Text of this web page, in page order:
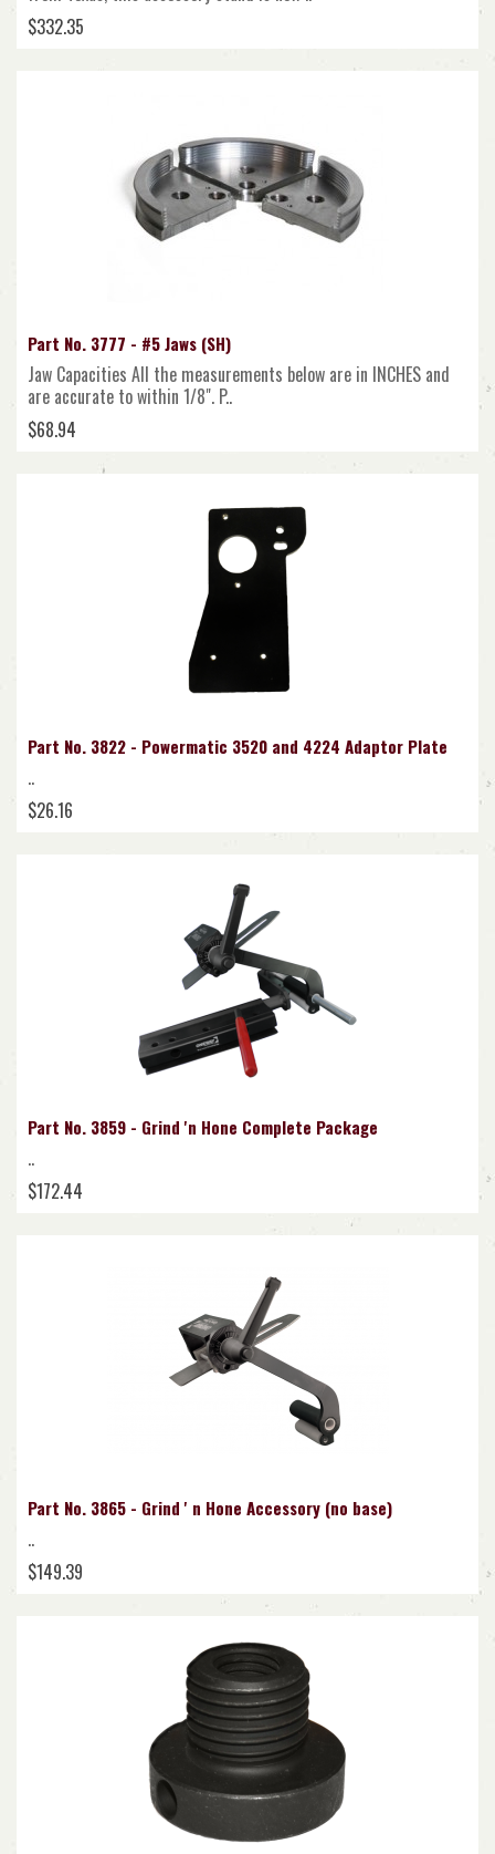
$332.35
Part No. 3777 - #5 Jaws (SH)
Jaw Capacities All the measurements below are in INCHES and
are accurate to within 1/8". P..
$68.94
Part No. 3822 - Powermatic 3520 and 4224 Adaptor Plate
..
$26.16
Part No. 3859 - Grind 'n Hone Complete Package
..
$172.44
Part No. 3865 - Grind ' n Hone Accessory (no base)
..
$149.39